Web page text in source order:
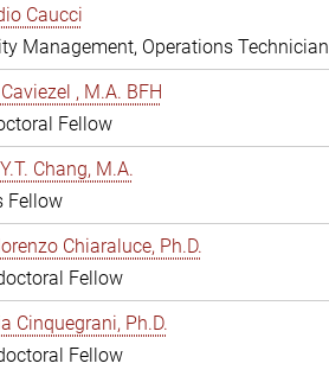
Caucci
Management, Operations Technician
, M.A. BFH
Fellow
Chang, M.A.
Fellow
Chiaraluce, Ph.D.
Fellow
Cinquegrani, Ph.D.
Fellow